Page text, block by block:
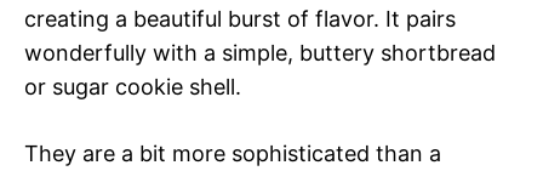
creating a beautiful burst of flavor. It pairs
wonderfully with a simple, buttery shortbread
or sugar cookie shell.
They are a bit more sophisticated than a